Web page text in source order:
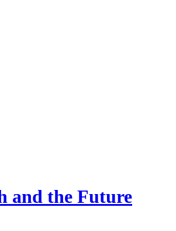
and the Future